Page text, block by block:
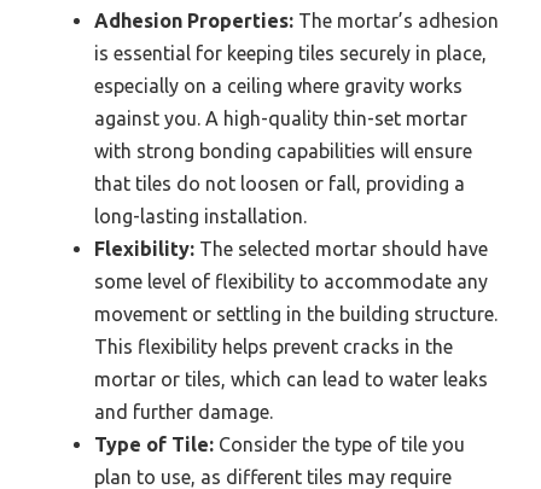
Adhesion Properties: The mortar’s adhesion
is essential for keeping tiles securely in place,
especially on a ceiling where gravity works
against you. A high-quality thin-set mortar
with strong bonding capabilities will ensure
that tiles do not loosen or fall, providing a
long-lasting installation.
Flexibility: The selected mortar should have
some level of flexibility to accommodate any
movement or settling in the building structure.
This flexibility helps prevent cracks in the
mortar or tiles, which can lead to water leaks
and further damage.
Type of Tile: Consider the type of tile you
plan to use, as different tiles may require